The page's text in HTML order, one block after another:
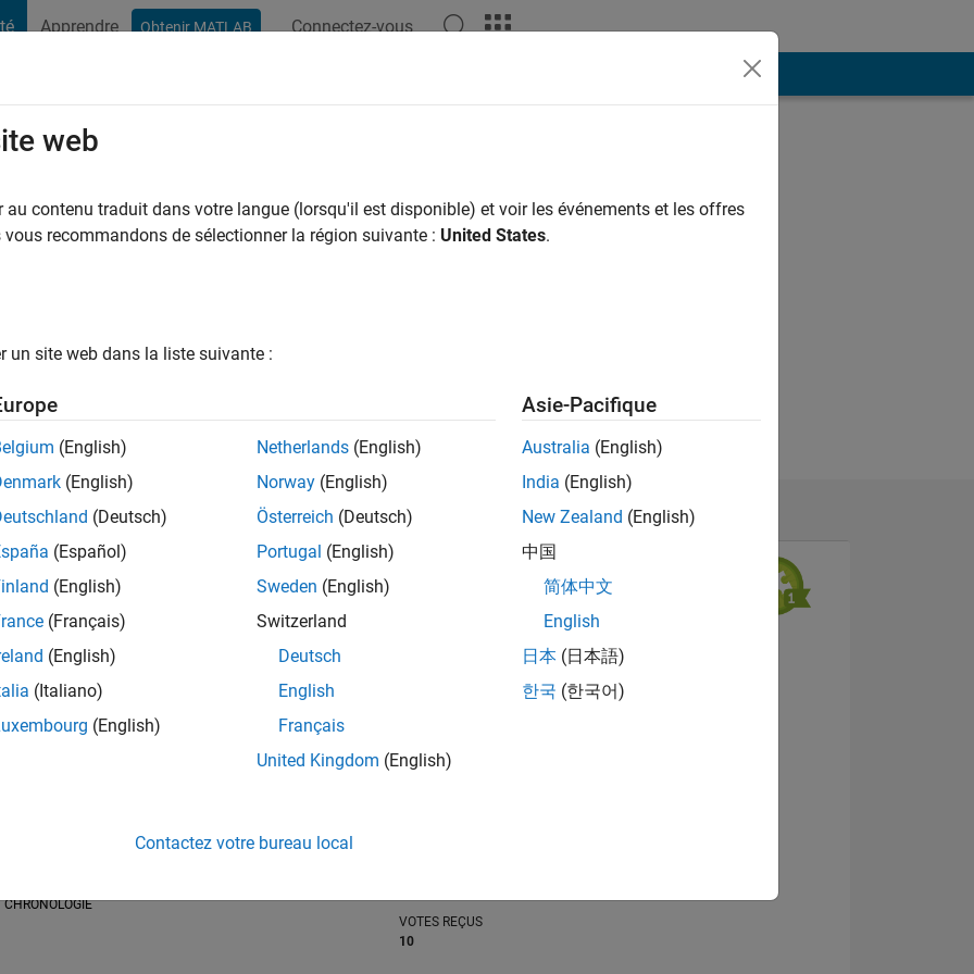
Apprendre Obtenir MATLAB Connectez-vous
at MathWorks and have a background in Electrical Engineering.
MATLAB, Image/Signal Processing, and Computer Vision.
CHRONOLOGIE
CONTRIBUTIONS
Questions
VOTES REÇUS
10
web
au contenu traduit dans votre langue (lorsqu'il est disponible) et voir les événements et les offres
vous recommandons de sélectionner la région suivante : United States.
un site web dans la liste suivante :
(English)
(English)
(Deutsch)
(Español)
(English)
(Français)
(English)
(Italiano)
(English)
Netherlands (English)
Norway (English)
Österreich (Deutsch)
Portugal (English)
Sweden (English)
Switzerland
Deutsch
English
Français
United Kingdom (English)
Asie-Pacifique
Australia (English)
India (English)
New Zealand (English)
中国
简体中文
English
日本 (日本語)
한국 (한국어)
Contactez votre bureau local